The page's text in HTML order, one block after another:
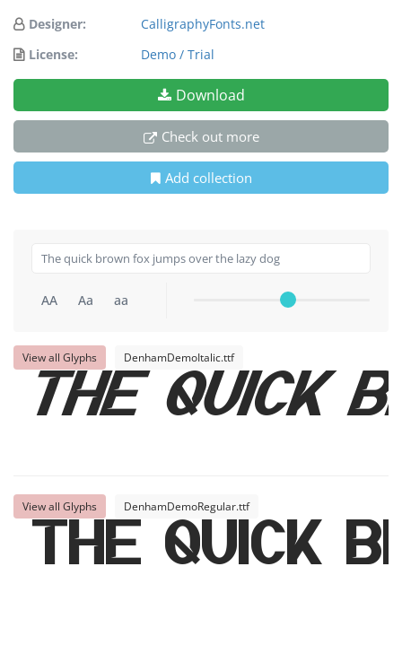
Designer:
CalligraphyFonts.net
License:
Demo / Trial
Download
Check out more
Add collection
AA Aa aa
View all Glyphs DenhamDemoItalic.ttf
The quick
View all Glyphs DenhamDemoRegular.ttf
The quick